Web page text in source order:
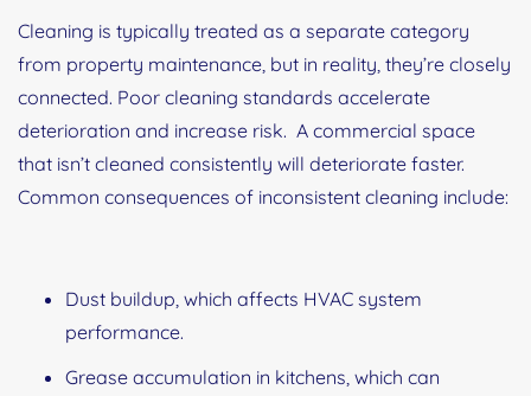
Cleaning is typically treated as a separate category
from property maintenance, but in reality, they’re closely
connected. Poor cleaning standards accelerate
deterioration and increase risk. A commercial space
that isn’t cleaned consistently will deteriorate faster.
Common consequences of inconsistent cleaning include:
Dust buildup, which affects HVAC system
performance.
Grease accumulation in kitchens, which can